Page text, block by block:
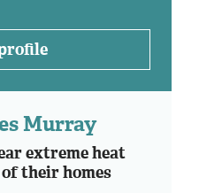
Murray
extreme heat
their homes